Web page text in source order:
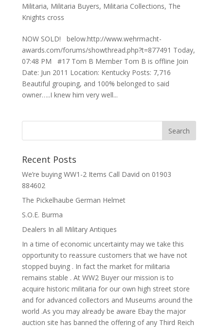
Militaria, Militaria Buyers, Militaria Collections, The
Knights cross
NOW SOLD! below.http://www.wehrmacht-
awards.com/forums/showthread.php?t=877491 Today,
07:48 PM #17 Tom B Member Tom B is offline Join
Date: Jun 2011 Location: Kentucky Posts: 7,716
Beautiful grouping, and 100% belonged to said
owner…..I knew him very well...
Recent Posts
We’re buying WW1-2 Items Call David on 01903
884602
The Pickelhaube German Helmet
S.O.E. Burma
Dealers In all Military Antiques
In a time of economic uncertainty may we take this
opportunity to reassure customers that we have not
stopped buying . In fact the market for militaria
remains stable . At WW2 Buyer our mission is to
acquire historic militaria for our own high street store
and for advanced collectors and Museums around the
world .As you may already be aware Ebay the major
auction site has banned the offering of any Third Reich